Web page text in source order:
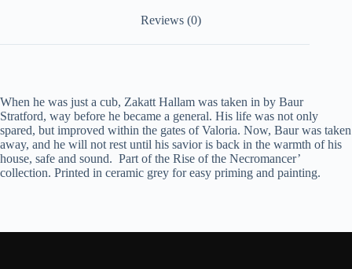
Reviews (0)
When he was just a cub, Zakatt Hallam was taken in by Baur
Stratford, way before he became a general. His life was not only
spared, but improved within the gates of Valoria. Now, Baur was taken
away, and he will not rest until his savior is back in the warmth of his
house, safe and sound. Part of the Rise of the Necromancer’
collection. Printed in ceramic grey for easy priming and painting.